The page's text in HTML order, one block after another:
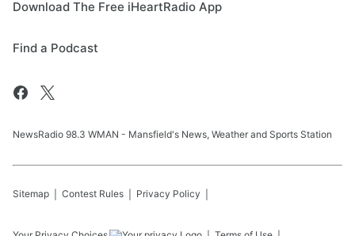
Download The Free iHeartRadio App
Find a Podcast
NewsRadio 98.3 WMAN - Mansfield's News, Weather and Sports Station
Sitemap Contest Rules Privacy Policy